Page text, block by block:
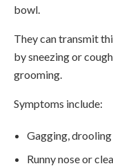
bowl.
They can transmit
by sneezing or
grooming.
Symptoms include:
Gagging, drooling
Runny nose or